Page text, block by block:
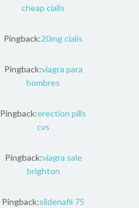
cheap cialis
Pingback:20mg cialis
Pingback:viagra para
hombres
Pingback:erection pills
cvs
Pingback:viagra sale
brighton
Pingback:sildenafil 75